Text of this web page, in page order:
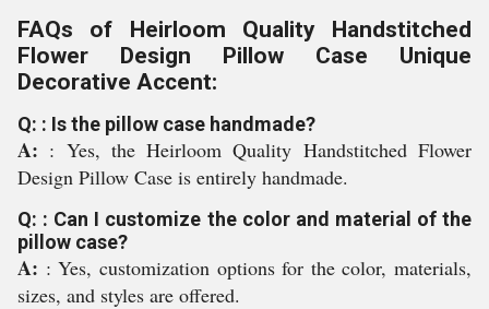
FAQs of Heirloom Quality Handstitched
Flower Design Pillow Case Unique
Decorative Accent:
Q: : Is the pillow case handmade?
A: : Yes, the Heirloom Quality Handstitched Flower
Design Pillow Case is entirely handmade.
Q: : Can I customize the color and material of the
pillow case?
A: : Yes, customization options for the color, materials,
sizes, and styles are offered.